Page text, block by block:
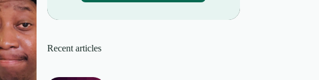
Recent articles